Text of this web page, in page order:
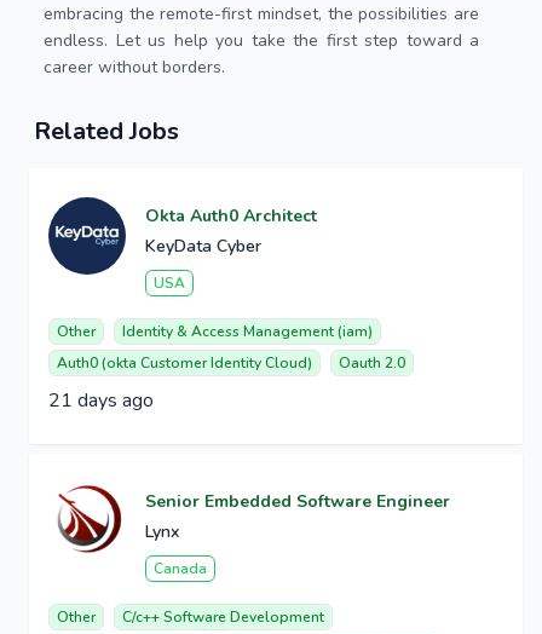
embracing the remote-first mindset, the possibilities are
endless. Let us help you take the first step toward a
career without borders.
Related Jobs
Okta Auth0 Architect
KeyData Cyber
USA
Other
Identity & Access Management (iam)
Auth0 (okta Customer Identity Cloud)
Oauth 2.0
21 days ago
Senior Embedded Software Engineer
Lynx
Canada
Other
C/c++ Software Development